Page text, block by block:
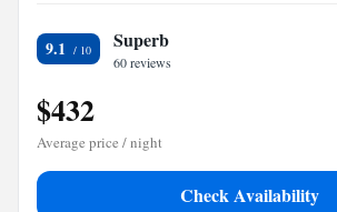
9.1 Superb
60 reviews
$432
Average price / night
Check Availability